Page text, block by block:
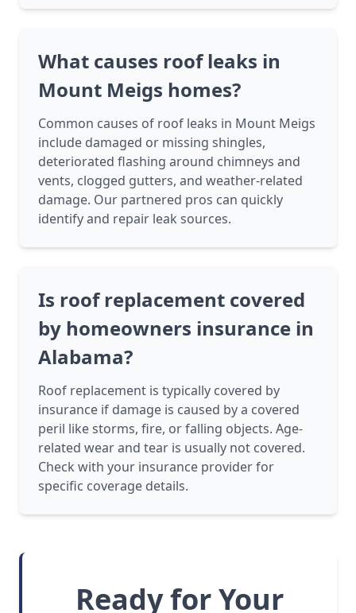
What causes roof leaks in
Mount Meigs homes?
Common causes of roof leaks in Mount Meigs
include damaged or missing shingles,
deteriorated flashing around chimneys and
vents, clogged gutters, and weather-related
damage. Our partnered pros can quickly
identify and repair leak sources.
Is roof replacement covered
by homeowners insurance in
Alabama?
Roof replacement is typically covered by
insurance if damage is caused by a covered
peril like storms, fire, or falling objects. Age-
related wear and tear is usually not covered.
Check with your insurance provider for
specific coverage details.
Ready for Your